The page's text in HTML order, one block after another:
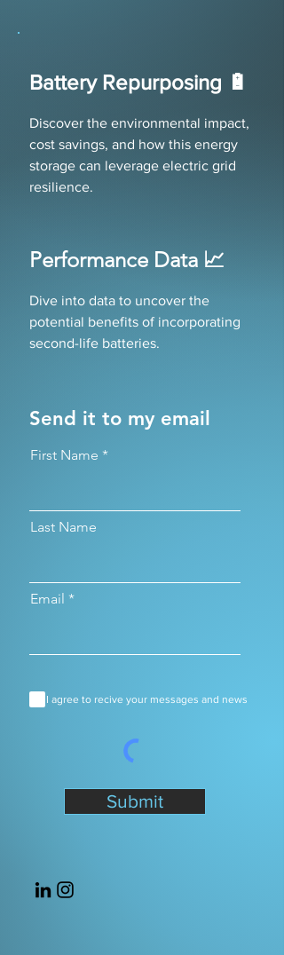
Send it to my email
First Name
Last Name
Email
I agree to recive your messages and news
Submit
Battery Repurposing 🔋
Discover the environmental impact,
cost savings, and how this energy
storage can leverage electric grid
resilience.
Performance Data 📈
Dive into data to uncover the
potential benefits of incorporating
second-life batteries.